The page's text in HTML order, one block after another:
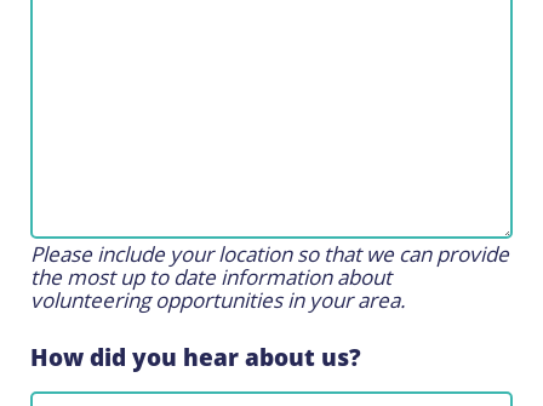
Please include your location so that we can provide
the most up to date information about
volunteering opportunities in your area.
How did you hear about us?